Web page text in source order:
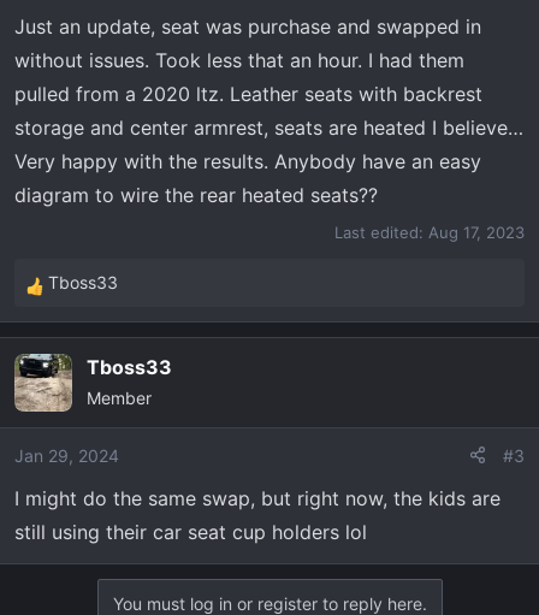
Just an update, seat was purchase and swapped in
without issues. Took less that an hour. I had them
pulled from a 2020 ltz. Leather seats with backrest
storage and center armrest, seats are heated I believe…
Very happy with the results. Anybody have an easy
diagram to wire the rear heated seats??
Last edited: Aug 17, 2023
R
e
c
t
i
o
s
:
Tboss33
Tboss33
Member
Jan 29, 2024 #3
I might do the same swap, but right now, the kids are
still using their car seat cup holders lol
You must log in or register to reply here.